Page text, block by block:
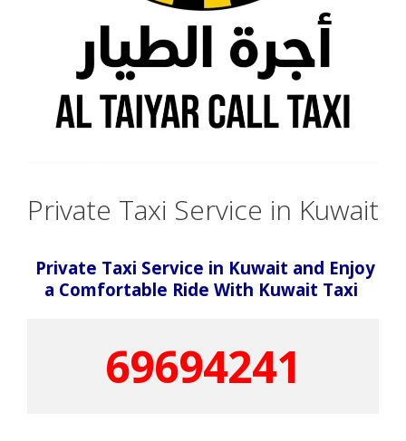
Private Taxi Service in Kuwait
Private Taxi Service in Kuwait and Enjoy
a Comfortable Ride With Kuwait Taxi
69694241